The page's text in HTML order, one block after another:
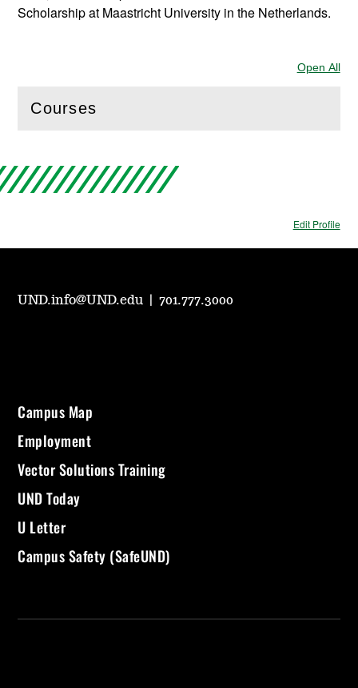
Scholarship at Maastricht University in the Netherlands.
Open All
Courses
(Openthis section)
Edit Profile
UND.info@UND.edu |701.777.3000
Campus Map
Employment
Vector Solutions Training
UND Today
U Letter
Campus Safety (SafeUND)